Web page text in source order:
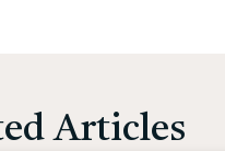
Articles